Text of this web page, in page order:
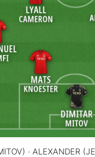
· ALEXANDER